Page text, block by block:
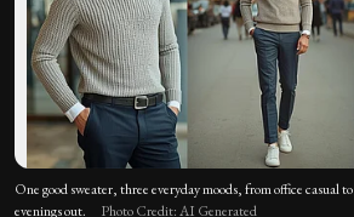
One good sweater, three everyday moods, from office casual
evenings out.
Photo Credit: AI Generated